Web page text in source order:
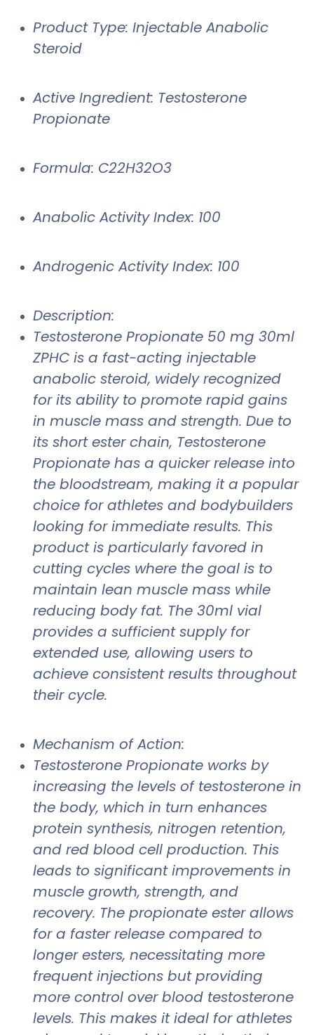
Product Type: Injectable Anabolic
Steroid
Active Ingredient: Testosterone
Propionate
Formula: C22H32O3
Anabolic Activity Index: 100
Androgenic Activity Index: 100
Description:
Testosterone Propionate 50 mg 30ml
ZPHC is a fast-acting injectable
anabolic steroid, widely recognized
for its ability to promote rapid gains
in muscle mass and strength. Due to
its short ester chain, Testosterone
Propionate has a quicker release into
the bloodstream, making it a popular
choice for athletes and bodybuilders
looking for immediate results. This
product is particularly favored in
cutting cycles where the goal is to
maintain lean muscle mass while
reducing body fat. The 30ml vial
provides a sufficient supply for
extended use, allowing users to
achieve consistent results throughout
their cycle.
Mechanism of Action:
Testosterone Propionate works by
increasing the levels of testosterone in
the body, which in turn enhances
protein synthesis, nitrogen retention,
and red blood cell production. This
leads to significant improvements in
muscle growth, strength, and
recovery. The propionate ester allows
for a faster release compared to
longer esters, necessitating more
frequent injections but providing
more control over blood testosterone
levels. This makes it ideal for athletes